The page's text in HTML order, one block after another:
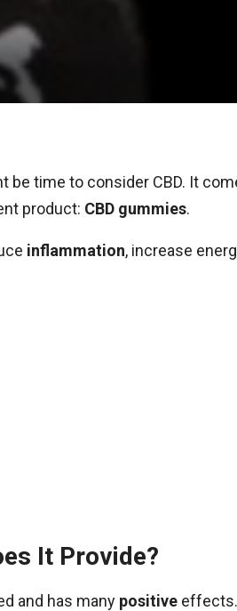
be time to consider CBD. It
product: CBD gummies.
inflammation, increase
It Provide?
and has many positive effects.